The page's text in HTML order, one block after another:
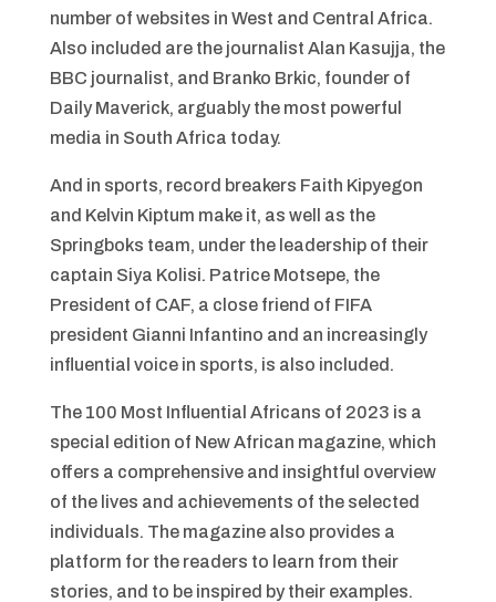
number of websites in West and Central Africa.
Also included are the journalist Alan Kasujja, the
BBC journalist, and Branko Brkic, founder of
Daily Maverick, arguably the most powerful
media in South Africa today.
And in sports, record breakers Faith Kipyegon
and Kelvin Kiptum make it, as well as the
Springboks team, under the leadership of their
captain Siya Kolisi. Patrice Motsepe, the
President of CAF, a close friend of FIFA
president Gianni Infantino and an increasingly
influential voice in sports, is also included.
The 100 Most Influential Africans of 2023 is a
special edition of New African magazine, which
offers a comprehensive and insightful overview
of the lives and achievements of the selected
individuals. The magazine also provides a
platform for the readers to learn from their
stories, and to be inspired by their examples.